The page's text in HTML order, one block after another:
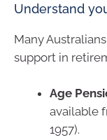
Understand
Many
support in
Age
available
1957).